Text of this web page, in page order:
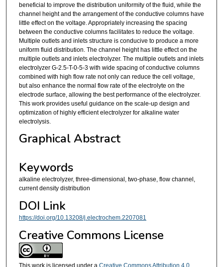
beneficial to improve the distribution uniformity of the fluid, while the
channel height and the arrangement of the conductive columns have
little effect on the voltage. Appropriately increasing the spacing
between the conductive columns facilitates to reduce the voltage.
Multiple outlets and inlets structure is conducive to produce a more
uniform fluid distribution. The channel height has little effect on the
multiple outlets and inlets electrolyzer. The multiple outlets and inlets
electrolyzer G-2.5-T-0-5-3 with wide spacing of conductive columns
combined with high flow rate not only can reduce the cell voltage,
but also enhance the normal flow rate of the electrolyte on the
electrode surface, allowing the best performance of the electrolyzer.
This work provides useful guidance on the scale-up design and
optimization of highly efficient electrolyzer for alkaline water
electrolysis.
Graphical Abstract
Keywords
alkaline electrolyzer, three-dimensional, two-phase, flow channel,
current density distribution
DOI Link
https://doi.org/10.13208/j.electrochem.2207081
Creative Commons License